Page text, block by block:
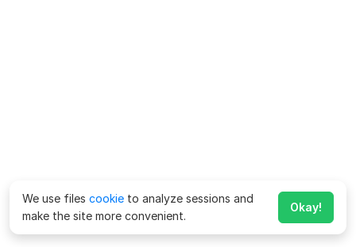
We use files cookie to analyze sessions and
make the site more convenient.
Okay!